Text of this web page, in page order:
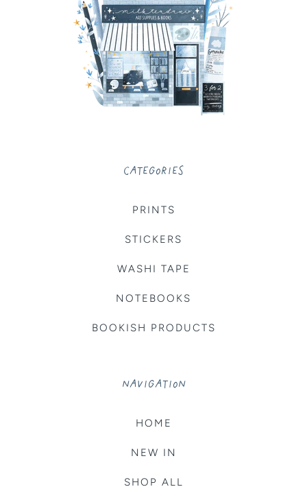
CATEGORIES
PRINTS
STICKERS
WASHI TAPE
NOTEBOOKS
BOOKISH PRODUCTS
NAVIGATION
HOME
NEW IN
SHOP ALL